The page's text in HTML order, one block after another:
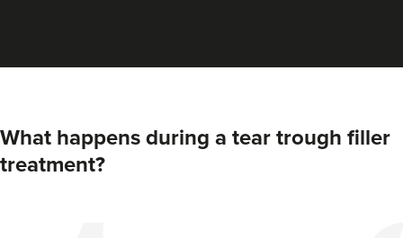
What happens during a tear trough filler
treatment?